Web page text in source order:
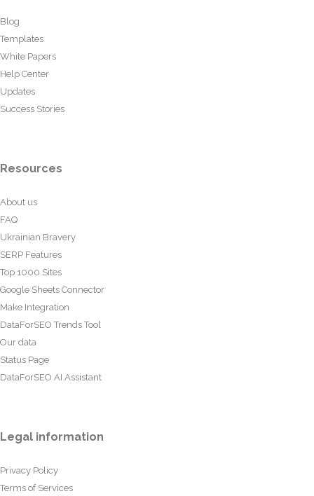
Blog
Templates
White Papers
Help Center
Updates
Success Stories
Resources
About us
FAQ
Ukrainian Bravery
SERP Features
Top 1000 Sites
Google Sheets Connector
Make Integration
DataForSEO Trends Tool
Our data
Status Page
DataForSEO AI Assistant
Legal information
Privacy Policy
Terms of Services